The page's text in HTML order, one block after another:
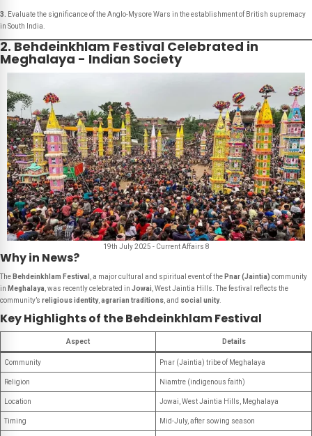
3.
Evaluate the significance of the Anglo-Mysore Wars in the establishment of British supremacy
in South India.
2. Behdeinkhlam Festival Celebrated in
Meghalaya - Indian Society
19th July 2025 - Current Affairs 8
Why in News?
The Behdeinkhlam Festival , a major cultural and spiritual event of the Pnar (Jaintia) community
in Meghalaya , was recently celebrated in Jowai , West Jaintia Hills. The festival reflects the
community’s religious identity, agrarian traditions , and social unity.
Key Highlights of the Behdeinkhlam Festival
Aspect Details
Community Pnar (Jaintia) tribe of Meghalaya
Religion Niamtre (indigenous faith)
Location Jowai, West Jaintia Hills, Meghalaya
Timing Mid-July, after sowing season